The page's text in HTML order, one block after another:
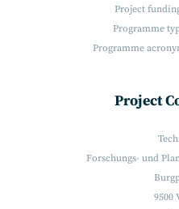
Project
Programme
Programme
Project
Forschungs- und
9500